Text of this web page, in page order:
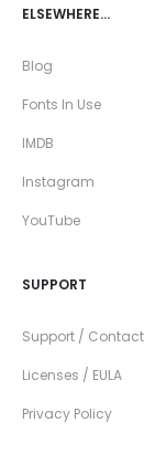
ELSEWHERE…
Blog
Fonts In Use
IMDB
Instagram
YouTube
SUPPORT
Support / Contact
Licenses / EULA
Privacy Policy